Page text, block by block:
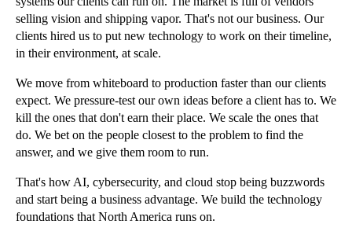
selling vision and shipping vapor. That's not our business. Our
clients hired us to put new technology to work on their timeline,
in their environment, at scale.
We move from whiteboard to production faster than our clients
expect. We pressure-test our own ideas before a client has to. We
kill the ones that don't earn their place. We scale the ones that
do. We bet on the people closest to the problem to find the
answer, and we give them room to run.
That's how AI, cybersecurity, and cloud stop being buzzwords
and start being a business advantage. We build the technology
foundations that North America runs on.